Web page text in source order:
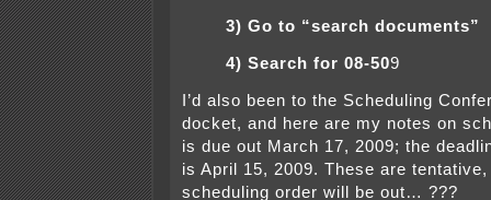
3) Go to “search documents”
4) Search for 08-509
I’d also been to the Scheduling
docket, and here are my notes on
is due out March 17, 2009; the
is April 15, 2009. These are
scheduling order will be out… ???